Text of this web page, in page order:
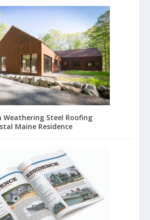
Weathering Steel Roofing
Maine Residence